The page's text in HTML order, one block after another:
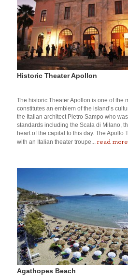
Historic Theater Apollon
The historic Theater Apollon is one of the
constitutes an emblem of the island’s
the Italian architect Pietro Sampo who
standards including the Scala di Milano,
heart of the capital to this day. The Apollo
with an Italian theater troupe... read more
Agathopes Beach